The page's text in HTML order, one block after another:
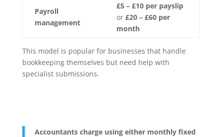
Payroll
management
£5 – £10 per payslip
or £20 – £60 per
month
This model is popular for businesses that handle
bookkeeping themselves but need help with
specialist submissions.
Accountants charge using either monthly fixed